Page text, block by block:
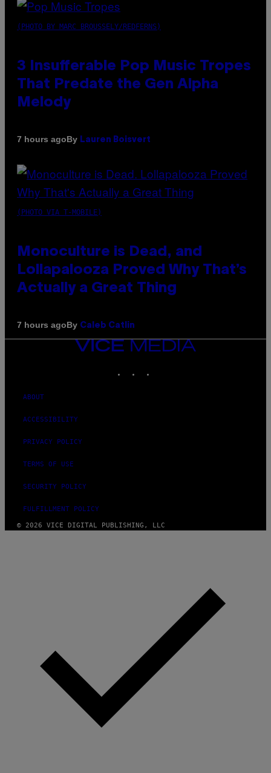
(PHOTO BY MARC BROUSSELY/REDFERNS)
3 Insufferable Pop Music Tropes
That Predate the Gen Alpha
Melody
7 hours agoBy Lauren Boisvert
(PHOTO VIA T-MOBILE)
Monoculture is Dead, and
Lollapalooza Proved Why That’s
Actually a Great Thing
7 hours agoBy Caleb Catlin
VICE
MEDIA
ABOUT
ACCESSIBILITY
PRIVACY POLICY
TERMS OF USE
SECURITY POLICY
FULFILLMENT POLICY
© 2026 VICE DIGITAL PUBLISHING, LLC